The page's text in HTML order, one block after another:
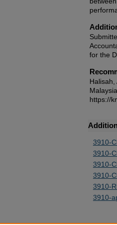
for the
https://
3910-
3910-
3910-
3910-
3910-
3910-